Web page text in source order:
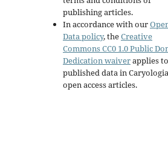
publishing articles.
In accordance with our
Data policy, theCreative
Commons CC0 1.0 Public
Dedication waiverapplies
published data in Caryologia
open access articles.